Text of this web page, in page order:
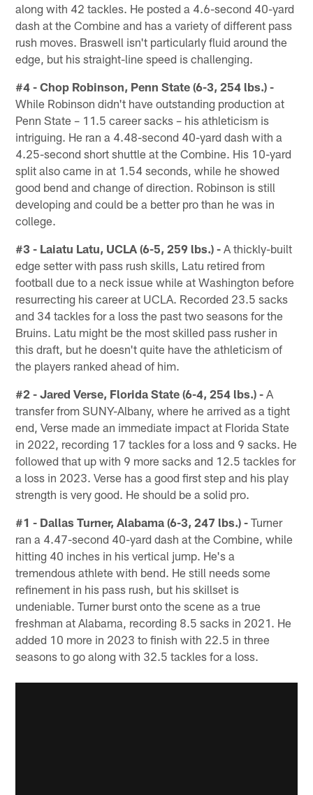
along with 42 tackles. He posted a 4.6-second 40-yard
dash at the Combine and has a variety of different pass
rush moves. Braswell isn't particularly fluid around the
edge, but his straight-line speed is challenging.
#4 - Chop Robinson, Penn State (6-3, 254 lbs.) -
While Robinson didn't have outstanding production at
Penn State – 11.5 career sacks – his athleticism is
intriguing. He ran a 4.48-second 40-yard dash with a
4.25-second short shuttle at the Combine. His 10-yard
split also came in at 1.54 seconds, while he showed
good bend and change of direction. Robinson is still
developing and could be a better pro than he was in
college.
#3 - Laiatu Latu, UCLA (6-5, 259 lbs.) - A thickly-built
edge setter with pass rush skills, Latu retired from
football due to a neck issue while at Washington before
resurrecting his career at UCLA. Recorded 23.5 sacks
and 34 tackles for a loss the past two seasons for the
Bruins. Latu might be the most skilled pass rusher in
this draft, but he doesn't quite have the athleticism of
the players ranked ahead of him.
#2 - Jared Verse, Florida State (6-4, 254 lbs.) - A
transfer from SUNY-Albany, where he arrived as a tight
end, Verse made an immediate impact at Florida State
in 2022, recording 17 tackles for a loss and 9 sacks. He
followed that up with 9 more sacks and 12.5 tackles for
a loss in 2023. Verse has a good first step and his play
strength is very good. He should be a solid pro.
#1 - Dallas Turner, Alabama (6-3, 247 lbs.) - Turner
ran a 4.47-second 40-yard dash at the Combine, while
hitting 40 inches in his vertical jump. He's a
tremendous athlete with bend. He still needs some
refinement in his pass rush, but his skillset is
undeniable. Turner burst onto the scene as a true
freshman at Alabama, recording 8.5 sacks in 2021. He
added 10 more in 2023 to finish with 22.5 in three
seasons to go along with 32.5 tackles for a loss.